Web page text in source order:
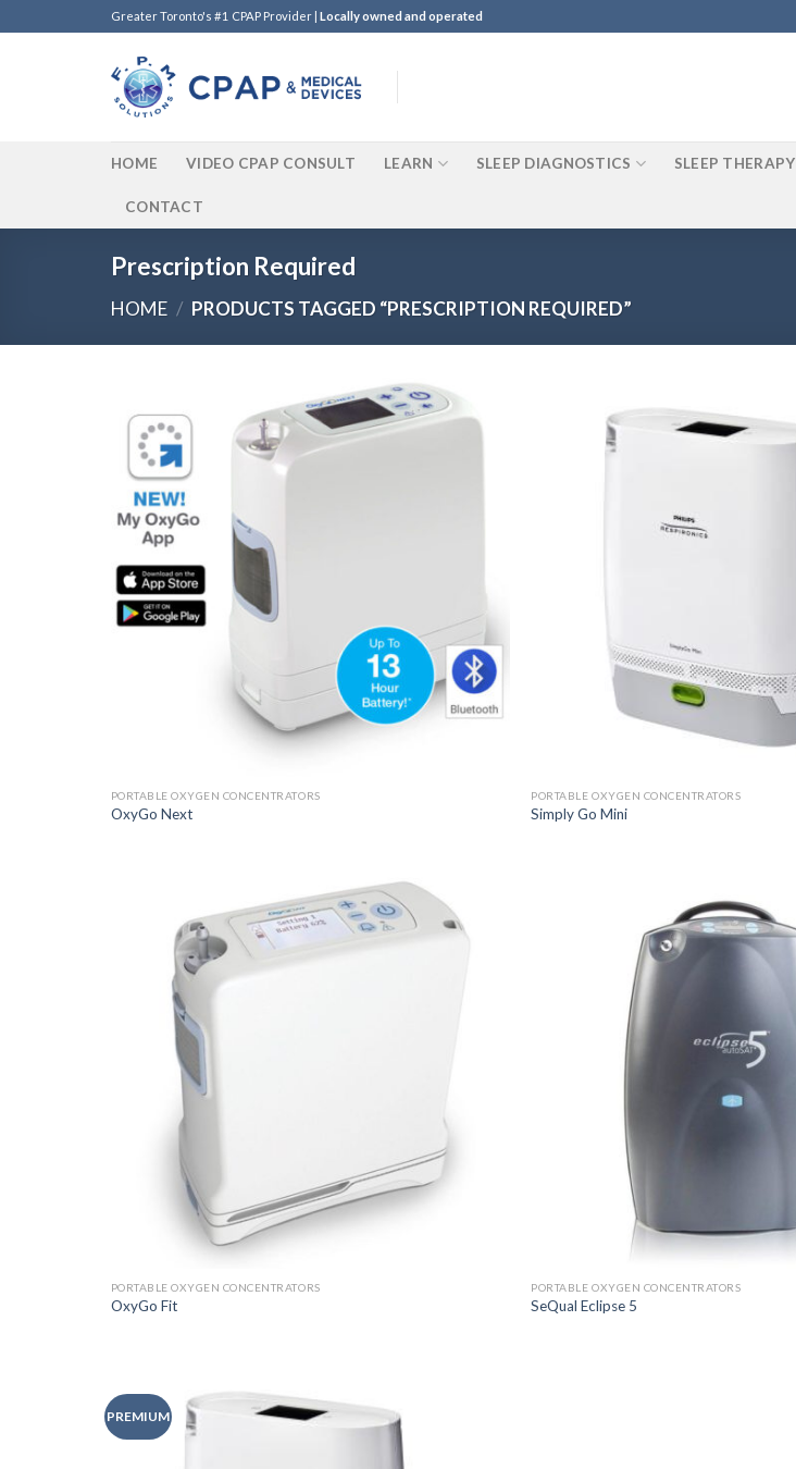
to
Greater Toronto's #1 CPAP Provider | Locally owned and operated
HOME VIDEO CPAP CONSULT LEARN SLEEP DIAGNOSTICS SLEEP THERAPY
CONTACT
Prescription Required
HOME / PRODUCTS TAGGED “PRESCRIPTION REQUIRED”
PORTABLE OXYGEN CONCENTRATORS
OxyGo Next
PORTABLE OXYGEN CONCENTRATORS
Simply Go Mini
Add to
PORTABLE OXYGEN CONCENTRATORS
OxyGo Fit
PORTABLE OXYGEN CONCENTRATORS
SeQual Eclipse 5
PREMIUM